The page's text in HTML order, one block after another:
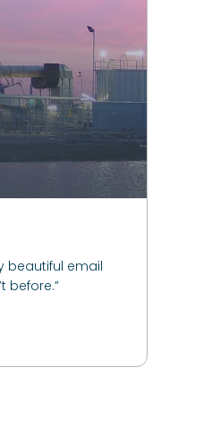
beautiful email
before.”